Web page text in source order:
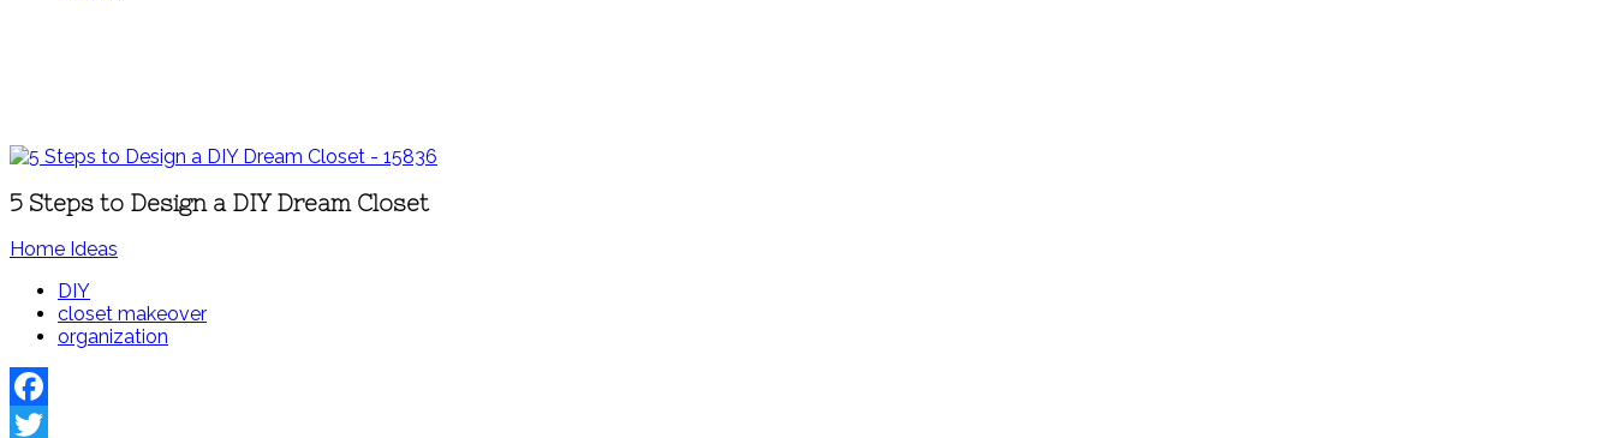
5 Steps to Design a DIY Dream Closet
Home Ideas
DIY
closet makeover
organization
Facebook